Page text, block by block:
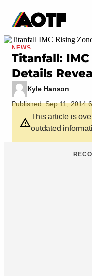
NEWS
Titanfall:
Details
Kyle Hanson
Published: Sep 11, 2014
This article is
outdated